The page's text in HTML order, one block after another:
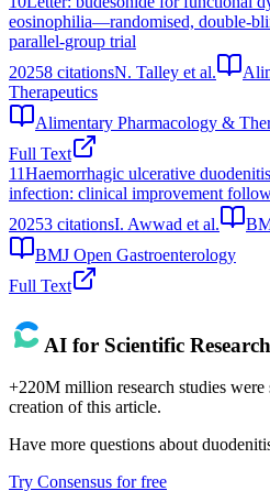
eosinophilia—randomised,
parallel‐group trial
20258 citationsN. Talley et al.
Therapeutics
Alimentary Pharmacology &
Full Text
11Haemorrhagic ulcerative
infection: clinical improvement
20253 citationsI. Awwad et al.
BMJ Open Gastroenterology
Full Text
AI for Scientific Research
+220M million research studies were
creation of this article.
Have more questions about
Try Consensus for free